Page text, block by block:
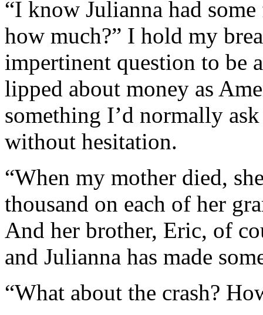
“I know Julianna had
how much?” I hold my
impertinent question to be
lipped about money as
something I’d normally
without hesitation.
“When my mother died,
thousand on each of her
And her brother, Eric, of
and Julianna has made
“What about the crash?